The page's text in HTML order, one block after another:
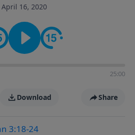
April 16, 2020
25:00
Download Share
3:18-24